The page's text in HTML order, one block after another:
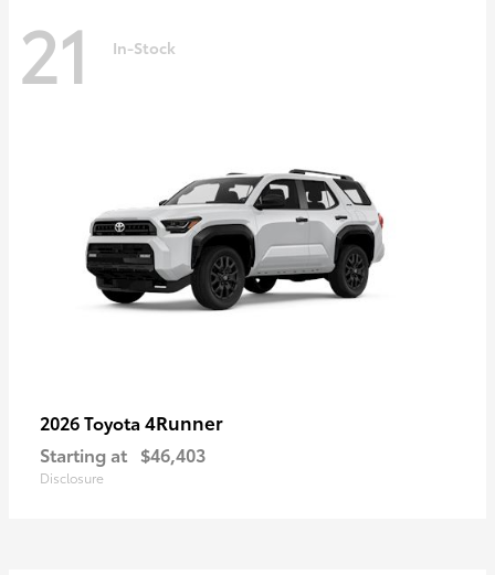
21 In-Stock
2026 Toyota 4Runner
Starting at $46,403
Disclosure